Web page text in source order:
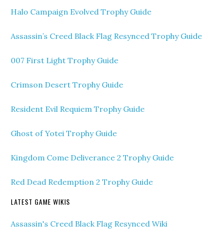
Halo Campaign Evolved Trophy Guide
Assassin’s Creed Black Flag Resynced Trophy Guide
007 First Light Trophy Guide
Crimson Desert Trophy Guide
Resident Evil Requiem Trophy Guide
Ghost of Yotei Trophy Guide
Kingdom Come Deliverance 2 Trophy Guide
Red Dead Redemption 2 Trophy Guide
LATEST GAME WIKIS
Assassin's Creed Black Flag Resynced Wiki